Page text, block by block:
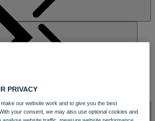
SPA & WELLNESS
PRIVACY
our website work and to give you the best
your consent, we may also use optional cookies and